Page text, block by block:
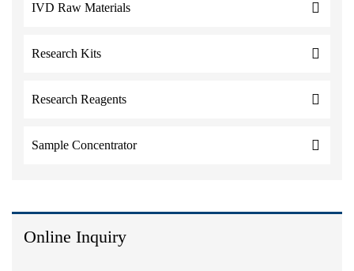
IVD Raw Materials
Research Kits
Research Reagents
Sample Concentrator
Online Inquiry